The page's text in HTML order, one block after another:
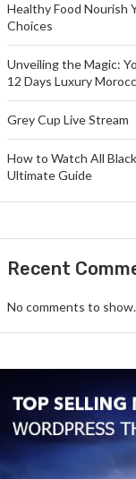
Healthy Food Nourish
Choices
Unveiling the Magic:
12 Days Luxury
Grey Cup Live Stream
How to Watch All
Ultimate Guide
Recent
No comments to show.